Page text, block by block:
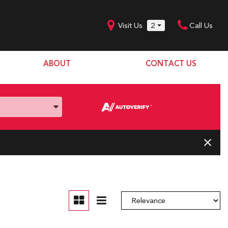
Visit Us 2 Call Us
ABOUT
Our Team
CONTACT US